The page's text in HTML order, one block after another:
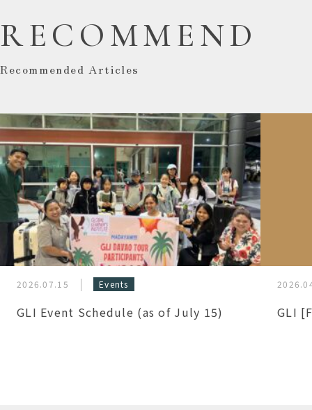
RECOMMEND
Recommended Articles
2026.07.15 Events
GLI Event Schedule (as of July 15) GLI